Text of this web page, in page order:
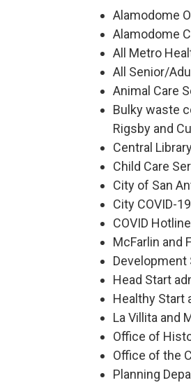
Alamodome
Alamodome
All Metro
All Senior/
Animal Care
Bulky waste
Rigsby and
Central
Child Care
City of San
City COVID-19
COVID Hotline
McFarlin and
Head Start
Healthy Start
La Villita and
Office of
Office of the
Planning